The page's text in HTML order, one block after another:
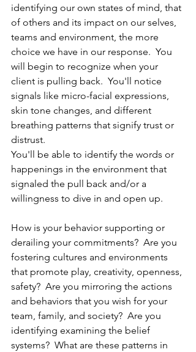
identifying our own states of mind, that
of others and its impact on our selves,
teams and environment, the more
choice we have in our response.  You
will begin to recognize when your
client is pulling back.  You'll notice
signals like micro-facial expressions,
skin tone changes, and different
breathing patterns that signify trust or
distrust.
You'll be able to identify the words or
happenings in the environment that
signaled the pull back and/or a
willingness to dive in and open up.
How is your behavior supporting or
derailing your commitments?  Are you
fostering cultures and environments
that promote play, creativity, openness,
safety?  Are you mirroring the actions
and behaviors that you wish for your
team, family, and society?  Are you
identifying examining the belief
systems?  What are these patterns in